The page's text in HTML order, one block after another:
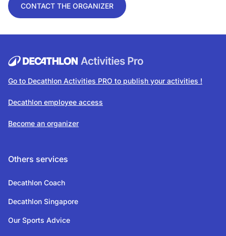
CONTACT THE ORGANIZER
Go to Decathlon Activities PRO to publish your activities !
Decathlon employee access
Become an organizer
Others services
Decathlon Coach
Decathlon Singapore
Our Sports Advice